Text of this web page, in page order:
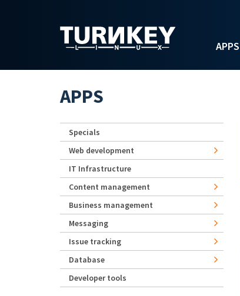
APPS
APPS
Specials
Web development
IT Infrastructure
Content management
Business management
Messaging
Issue tracking
Database
Developer tools